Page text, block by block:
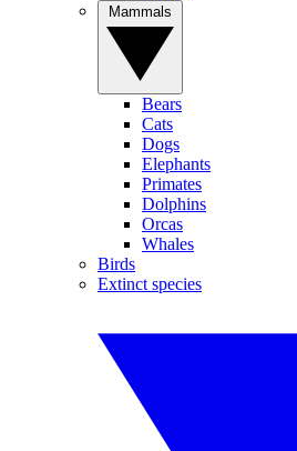
Bears
Cats
Dogs
Elephants
Primates
Dolphins
Orcas
Whales
Birds
Extinct species